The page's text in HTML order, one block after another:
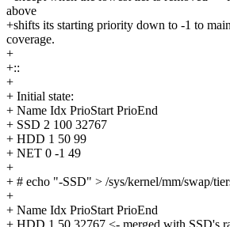
above
+shifts its starting priority down to -1 to
coverage.
+
+::
+
+ Initial state:
+ Name Idx PrioStart PrioEnd
+ SSD 2 100 32767
+ HDD 1 50 99
+ NET 0 -1 49
+
+ # echo "-SSD" > /sys/kernel/mm/swap/
+
+ Name Idx PrioStart PrioEnd
+ HDD 1 50 32767 <- merged with SSD's